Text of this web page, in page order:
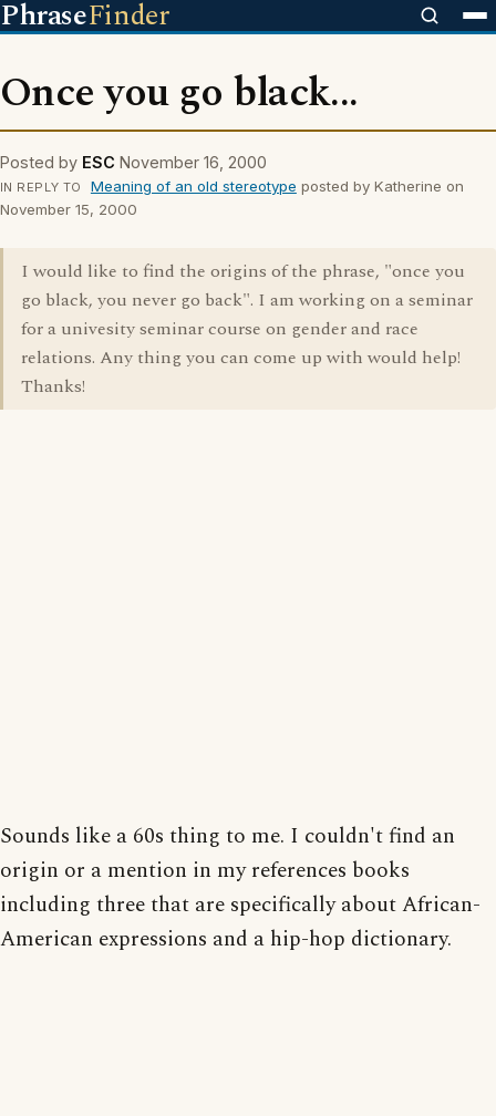
PhraseFinder
Once you go black...
Posted by ESC November 16, 2000
IN REPLY TO Meaning of an old stereotype posted by Katherine on
November 15, 2000
I would like to find the origins of the phrase, "once you
go black, you never go back". I am working on a seminar
for a univesity seminar course on gender and race
relations. Any thing you can come up with would help!
Thanks!
Sounds like a 60s thing to me. I couldn't find an
origin or a mention in my references books
including three that are specifically about African-
American expressions and a hip-hop dictionary.